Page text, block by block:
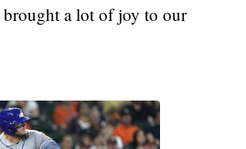
brought a lot of joy to our